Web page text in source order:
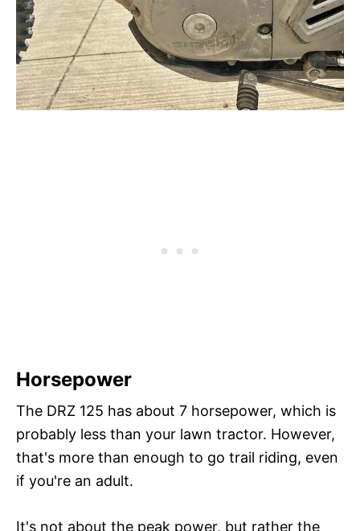
Horsepower
The DRZ 125 has about 7 horsepower, which is
probably less than your lawn tractor. However,
that's more than enough to go trail riding, even
if you're an adult.
It's not about the peak power, but rather the